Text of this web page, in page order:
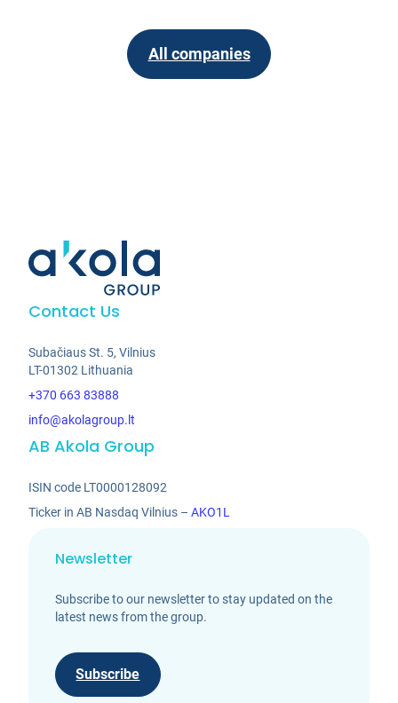
All companies
Contact Us
Subačiaus St. 5, Vilnius
LT-01302 Lithuania
+370 663 83888
info@akolagroup.lt
AB Akola Group
ISIN code LT0000128092
Ticker in AB Nasdaq Vilnius –AKO1L
Newsletter
Subscribe to our newsletter to stay updated on the
latest news from the group.
Subscribe